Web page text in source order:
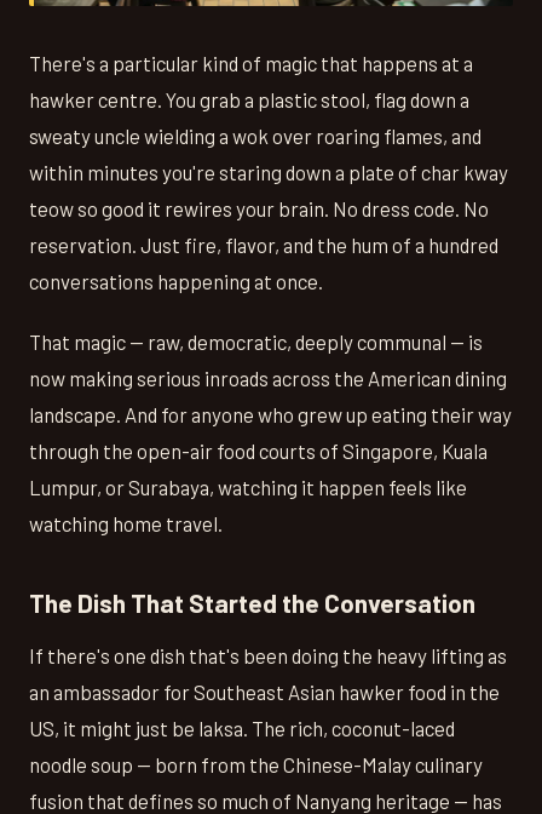
There's a particular kind of magic that happens at a
hawker centre. You grab a plastic stool, flag down a
sweaty uncle wielding a wok over roaring flames, and
within minutes you're staring down a plate of char kway
teow so good it rewires your brain. No dress code. No
reservation. Just fire, flavor, and the hum of a hundred
conversations happening at once.
That magic — raw, democratic, deeply communal — is
now making serious inroads across the American dining
landscape. And for anyone who grew up eating their way
through the open-air food courts of Singapore, Kuala
Lumpur, or Surabaya, watching it happen feels like
watching home travel.
The Dish That Started the Conversation
If there's one dish that's been doing the heavy lifting as
an ambassador for Southeast Asian hawker food in the
US, it might just be laksa. The rich, coconut-laced
noodle soup — born from the Chinese-Malay culinary
fusion that defines so much of Nanyang heritage — has